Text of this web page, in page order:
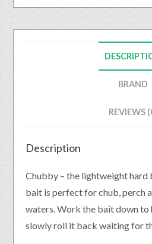
BRAND
REVIEWS
Description
Chubby – the lightweight hard
bait is perfect for chub, perch
waters. Work the bait down to
slowly roll it back waiting for